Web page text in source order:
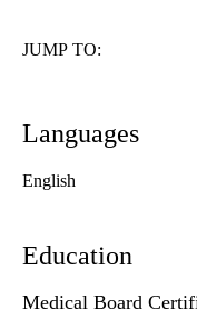
JUMP TO:
Languages
English
Education
Medical Board